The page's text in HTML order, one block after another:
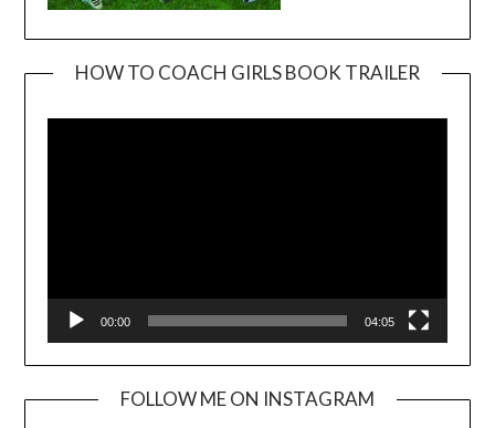
HOW TO COACH GIRLS BOOK TRAILER
00:00 04:05
FOLLOW ME ON INSTAGRAM